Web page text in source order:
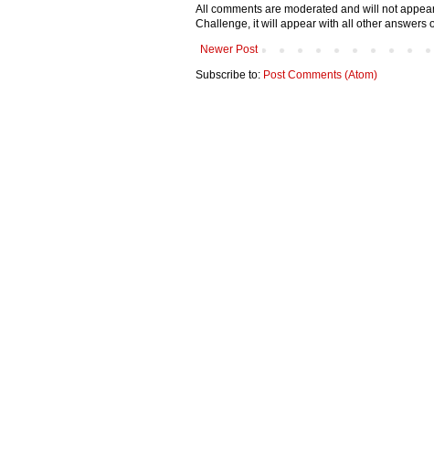
All comments are moderated and will not
Challenge, it will appear with all other answers
Newer Post
Subscribe to: Post Comments (Atom)